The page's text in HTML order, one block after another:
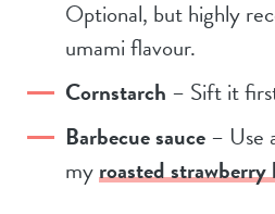
Optional, but highly
umami flavour.
Cornstarch – Sift it
Barbecue sauce– Use
myroasted strawberry